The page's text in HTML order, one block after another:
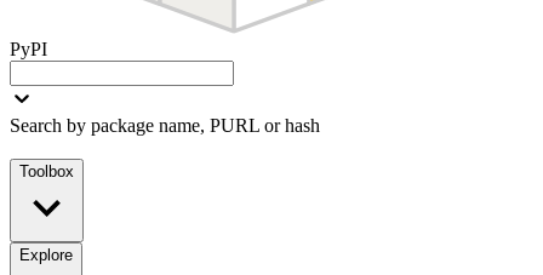
PyPI
Search by package name, PURL or hash
Toolbox
Explore